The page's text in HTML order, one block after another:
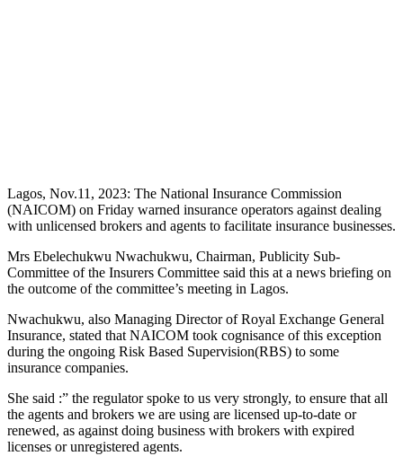
Lagos, Nov.11, 2023: The National Insurance Commission
(NAICOM) on Friday warned insurance operators against dealing
with unlicensed brokers and agents to facilitate insurance businesses.
Mrs Ebelechukwu Nwachukwu, Chairman, Publicity Sub-
Committee of the Insurers Committee said this at a news briefing on
the outcome of the committee’s meeting in Lagos.
Nwachukwu, also Managing Director of Royal Exchange General
Insurance, stated that NAICOM took cognisance of this exception
during the ongoing Risk Based Supervision(RBS) to some
insurance companies.
She said :” the regulator spoke to us very strongly, to ensure that all
the agents and brokers we are using are licensed up-to-date or
renewed, as against doing business with brokers with expired
licenses or unregistered agents.